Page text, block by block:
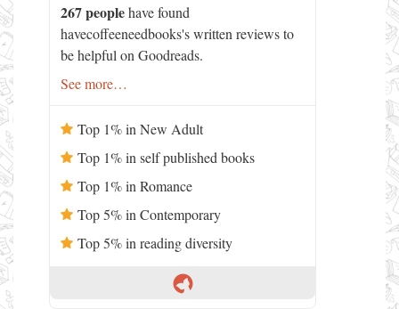
267 peoplehave found
havecoffeeneedbooks's written reviews to
be helpful on Goodreads.
See more…
Top 1% in New Adult
Top 1% in self published books
Top 1% in Romance
Top 5% in Contemporary
Top 5% in reading diversity